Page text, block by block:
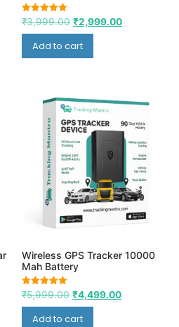
Rated
5.00
out of 5
₹3,999.00 ₹2,999.00
Add to cart
Wireless GPS Tracker 10000
Mah Battery
Rated
5.00
out of 5
₹5,999.00 ₹4,499.00
Add to cart